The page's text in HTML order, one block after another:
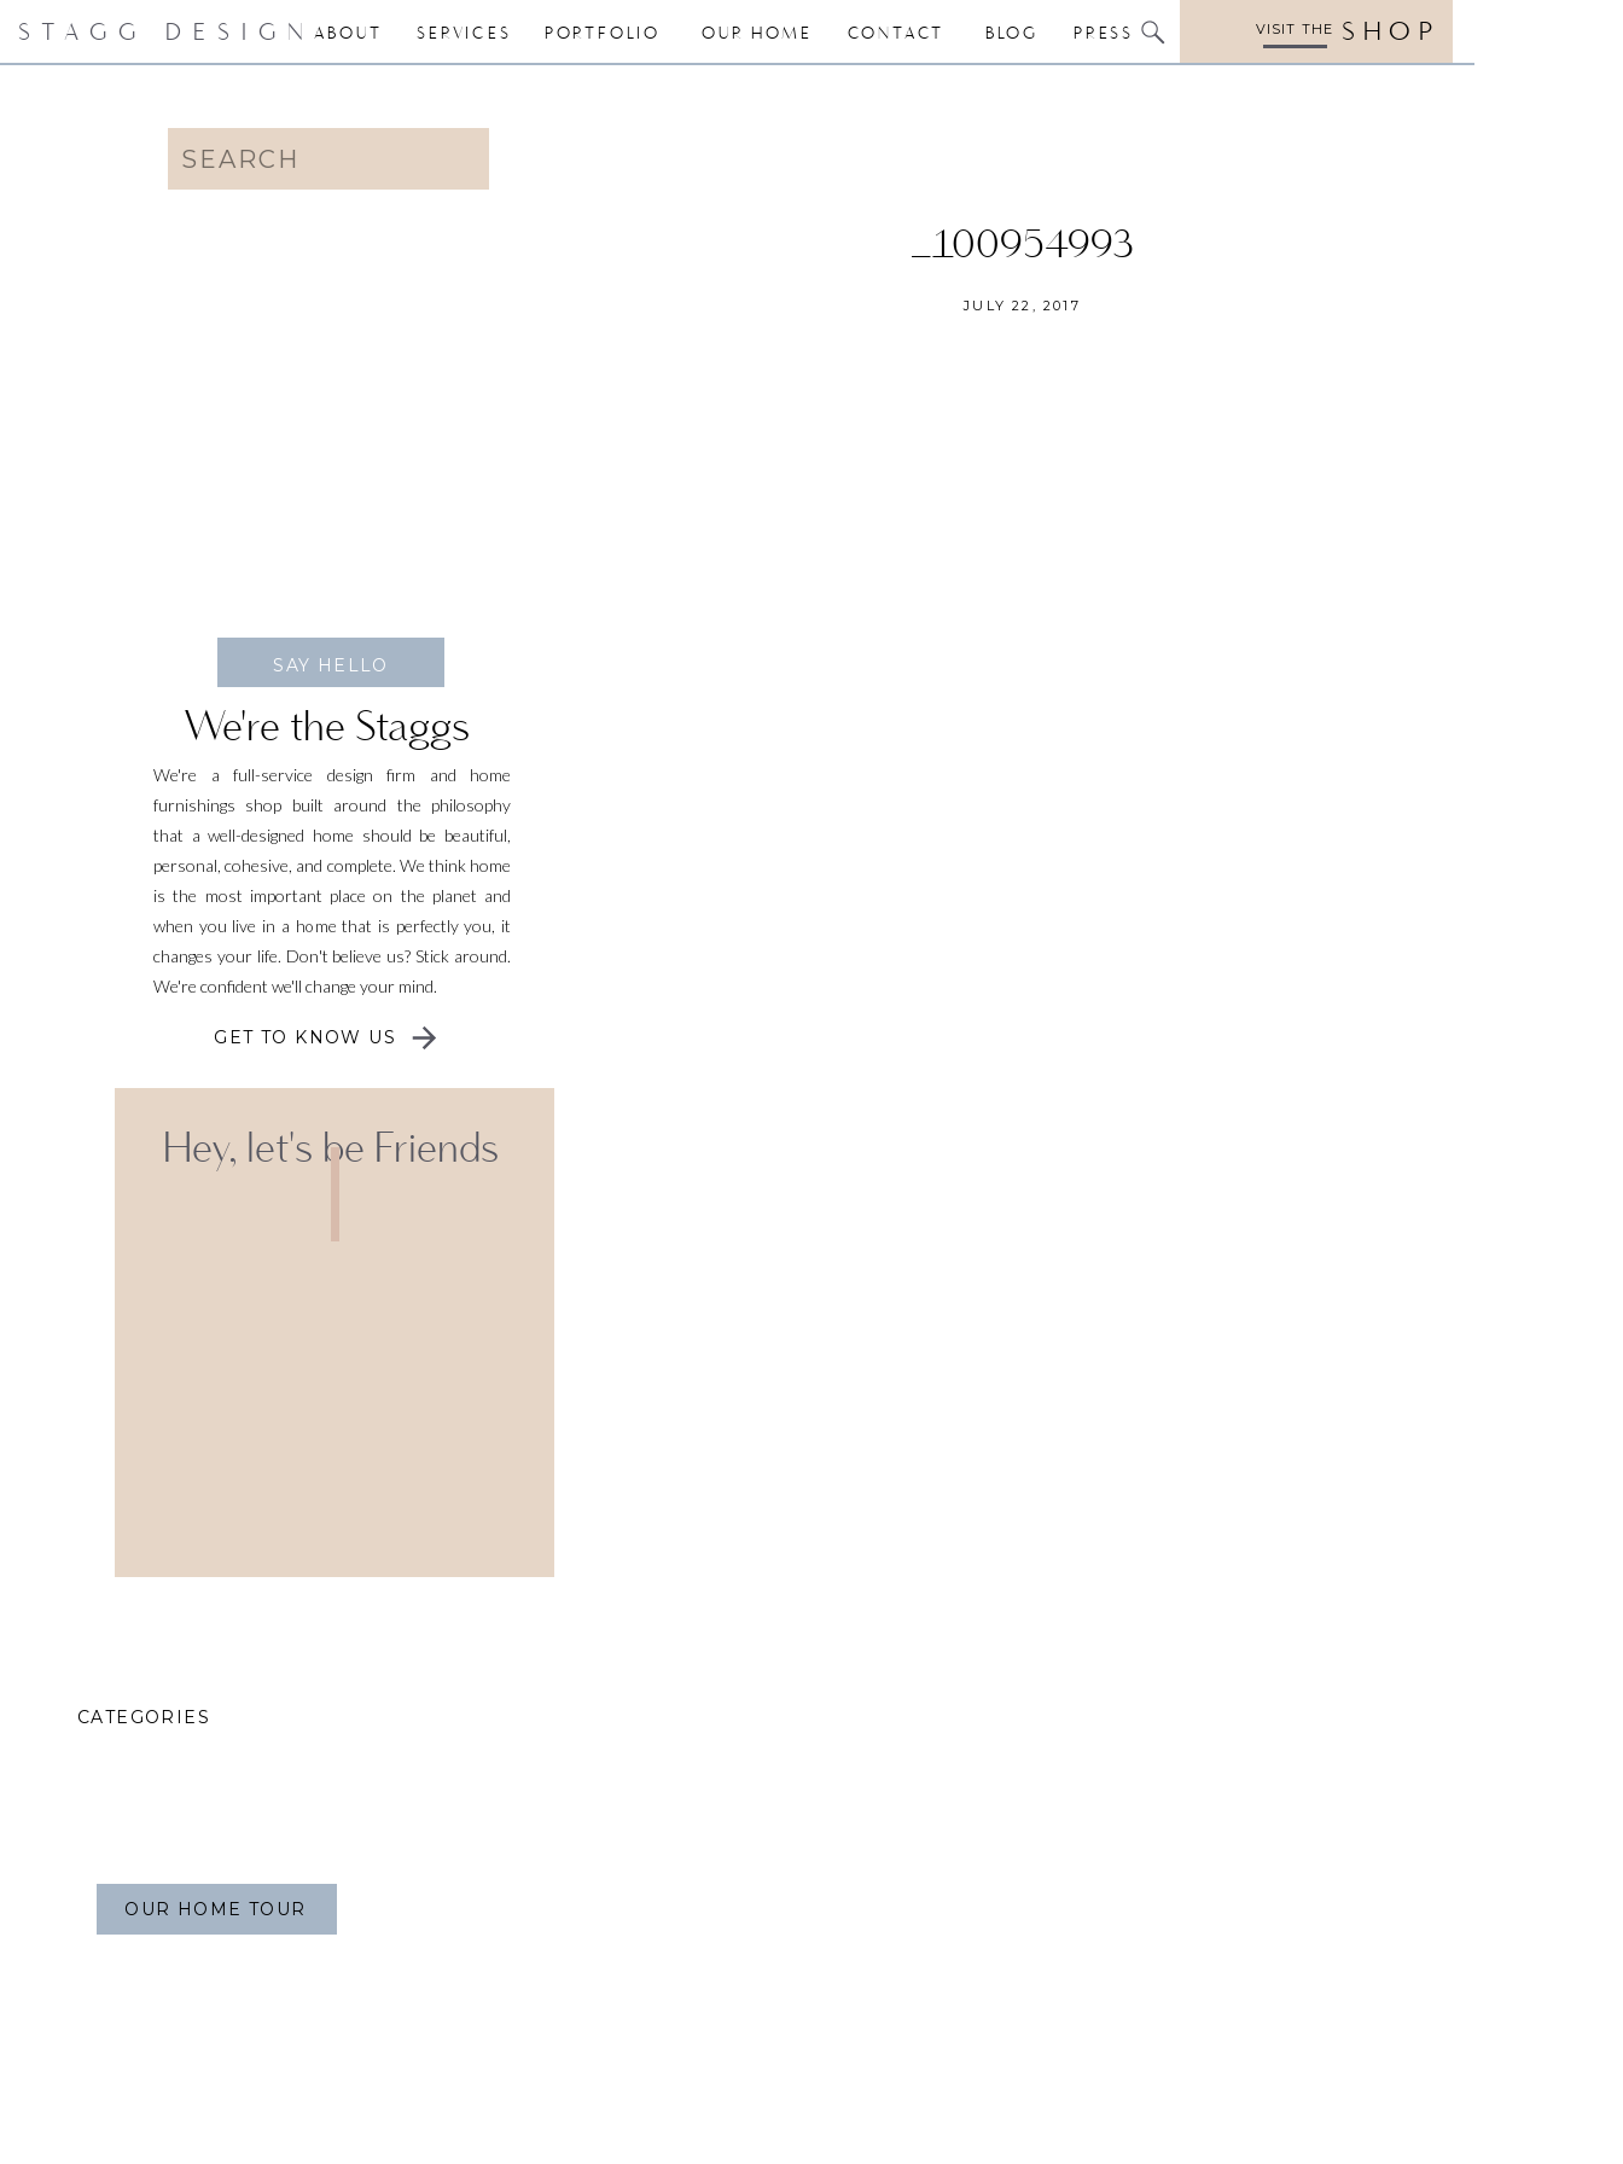
SHOP
VISIT THE
ABOUT BLOG
OUR HOME CONTACT
SERVICES PORTFOLIO
STAGG DESIGN PRESS
We're the Staggs
We're a full-service design firm and home
furnishings shop built around the philosophy
that a well-designed home should be beautiful,
personal, cohesive, and complete. We think home
is the most important place on the planet and
when you live in a home that is perfectly you, it
changes your life. Don't believe us? Stick around.
We're confident we'll change your mind.
GET TO KNOW US
CATEGORIES
OUR HOME TOUR
Search
for:
SAY HELLO
Hey, let's be Friends
_100954993
JULY 22, 2017